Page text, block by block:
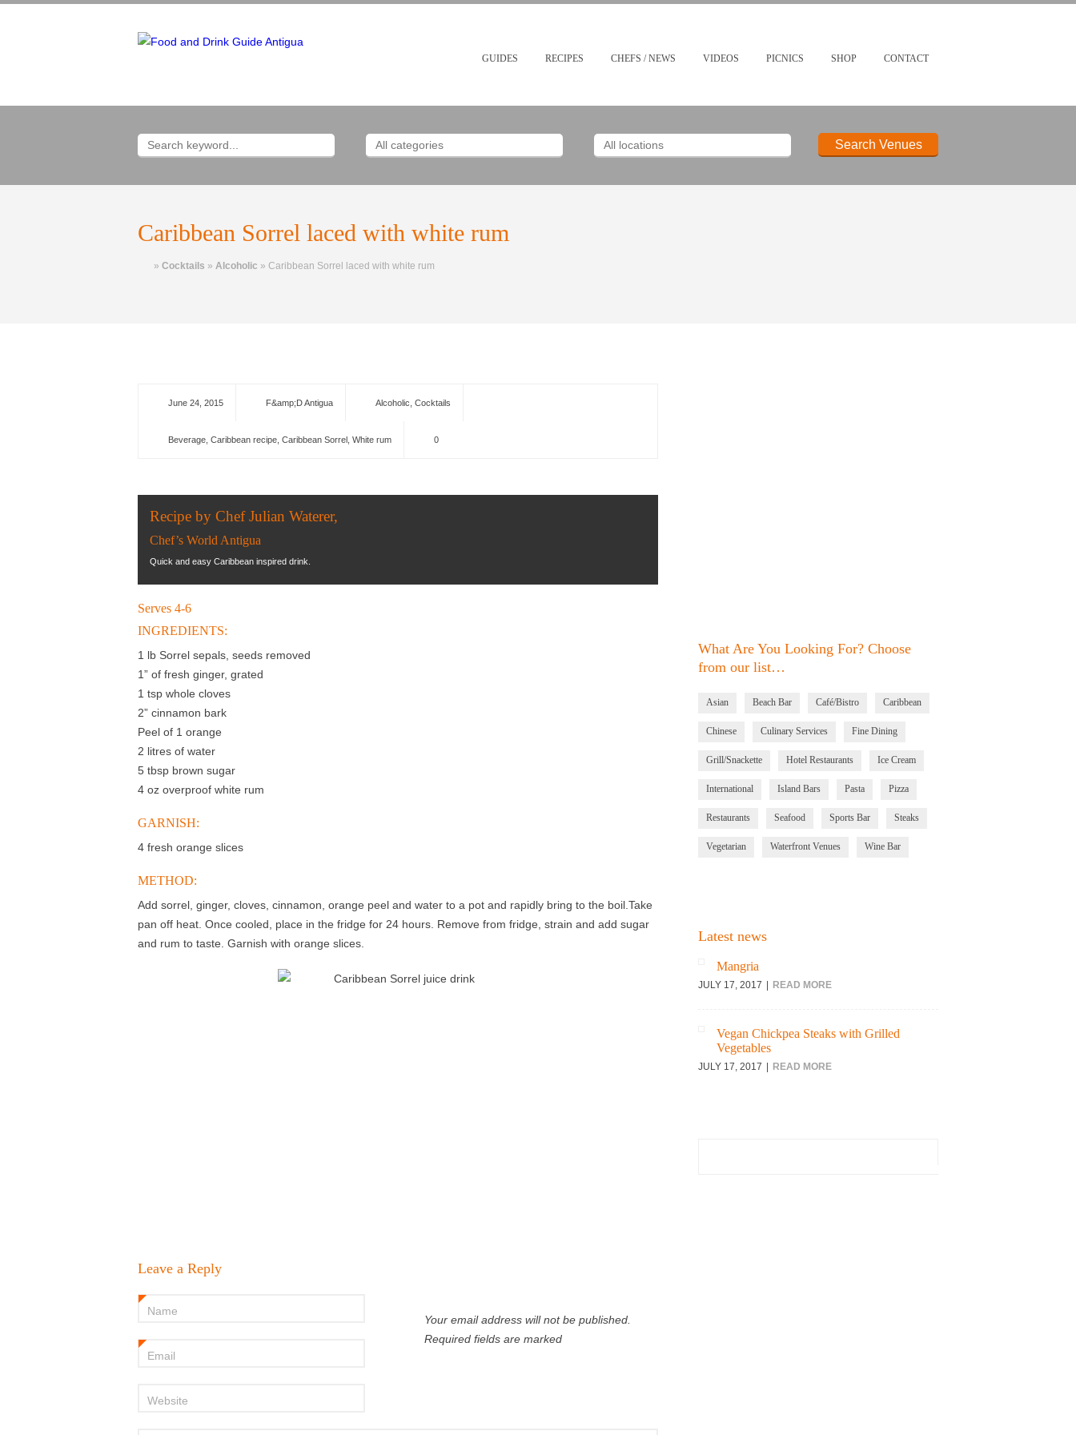
GUIDES RECIPES CHEFS / NEWS VIDEOS PICNICS SHOP CONTACT
Caribbean Sorrel laced with white rum
Home
» Cocktails » Alcoholic » Caribbean Sorrel laced with white rum
June 24, 2015 F&amp;D Antigua Alcoholic Cocktails
Beverage Caribbean recipe Caribbean Sorrel White rum 0
Recipe by Chef Julian Waterer,
Chef’s World Antigua
Quick and easy Caribbean inspired drink.
Serves 4-6
INGREDIENTS:
1 lb Sorrel sepals, seeds removed
1” of fresh ginger, grated
1 tsp whole cloves
2” cinnamon bark
Peel of 1 orange
2 litres of water
5 tbsp brown sugar
4 oz overproof white rum
GARNISH:
4 fresh orange slices
METHOD:
Add sorrel, ginger, cloves, cinnamon, orange peel and water to a pot and rapidly bring to the boil.Take
pan off heat. Once cooled, place in the fridge for 24 hours. Remove from fridge, strain and add sugar
and rum to taste. Garnish with orange slices.
Leave a Reply
Your email address will not be published.
Required fields are marked
Name
Email
Website
What Are You Looking For? Choose
from our list…
Asian Beach Bar Café/Bistro Caribbean
Chinese Culinary Services Fine Dining
Grill/Snackette Hotel Restaurants Ice Cream
International Island Bars Pasta Pizza
Restaurants Seafood Sports Bar Steaks
Vegetarian Waterfront Venues Wine Bar
Latest news
Mangria
JULY 17, 2017 READ MORE
Vegan Chickpea Steaks with Grilled
Vegetables
JULY 17, 2017 READ MORE